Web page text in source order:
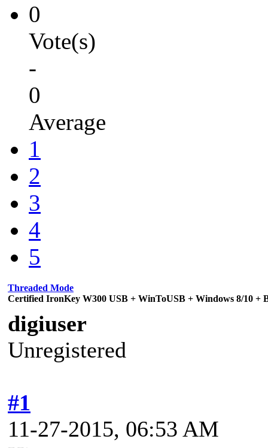
0
Vote(s)
-
0
Average
1
2
3
4
5
Threaded Mode
Certified IronKey W300 USB + WinToUSB + Windows 8/10 +
digiuser
Unregistered
#1
11-27-2015, 06:53 AM